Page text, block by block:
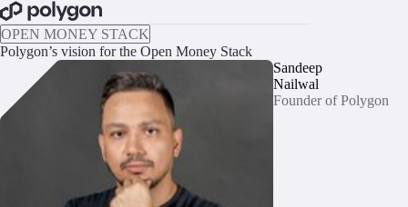
OPEN MONEY STACK
Polygon’s vision for the Open Money Stack
Sandeep
Nailwal
Founder of Polygon